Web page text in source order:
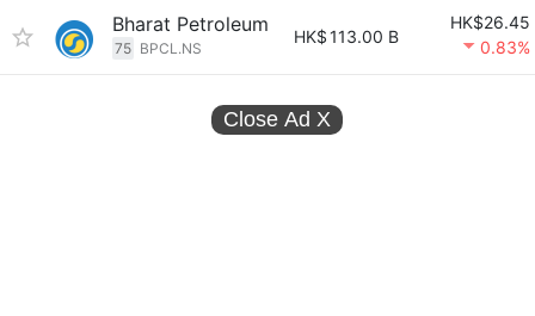
Bharat Petroleum
75 BPCL.NS
HK$113.00 B
HK$26.45
0.83%
Close Ad X